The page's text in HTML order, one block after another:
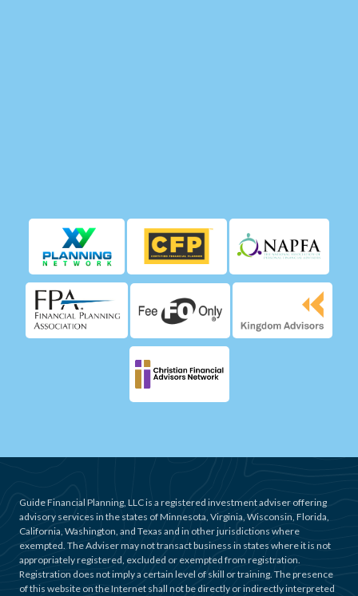
Guide Financial Planning, LLC is a registered investment adviser offering
advisory services in the states of Minnesota, Virginia, Wisconsin, Florida,
California, Washington, and Texas and in other jurisdictions where
exempted. The Adviser may not transact business in states where it is not
appropriately registered, excluded or exempted from registration.
Registration does not imply a certain level of skill or training. The presence
of this website on the Internet shall not be directly or indirectly interpreted